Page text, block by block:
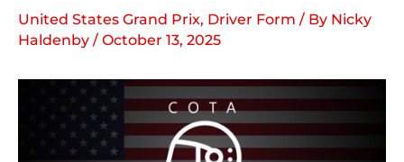
United States Grand Prix, Driver Form / By Nicky
Haldenby / October 13, 2025